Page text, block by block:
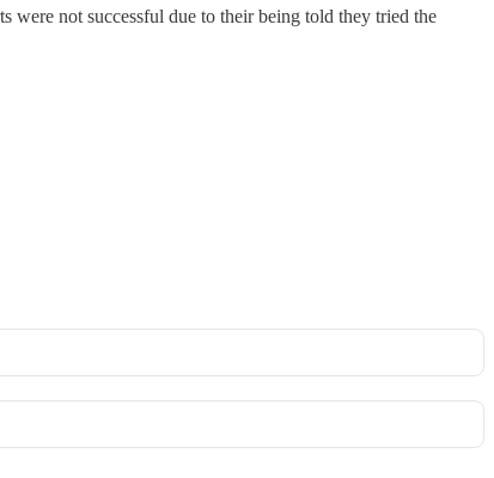
were not successful due to their being told they tried the